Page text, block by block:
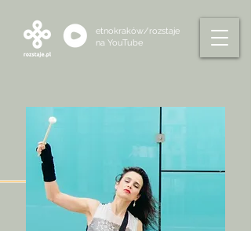
etnokraków/rozstaje
na YouTube